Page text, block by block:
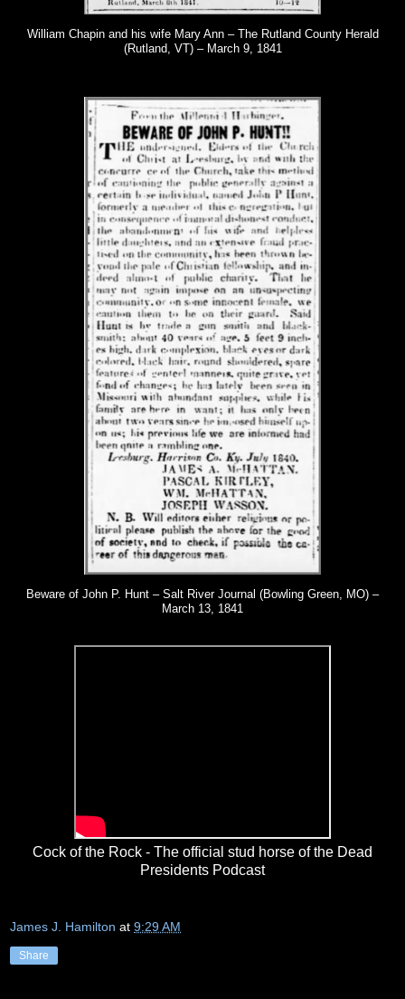
William Chapin and his wife Mary Ann – The Rutland County Herald
(Rutland, VT) – March 9, 1841
Beware of John P. Hunt – Salt River Journal (Bowling Green, MO) –
March 13, 1841
Cock of the Rock - The official stud horse of the Dead
Presidents Podcast
James J. Hamilton at 9:29 AM
Share